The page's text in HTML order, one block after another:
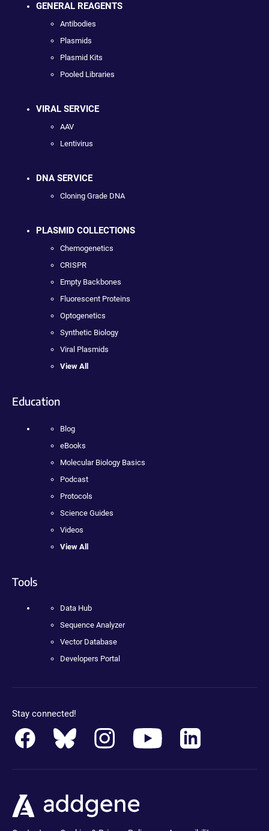
GENERAL REAGENTS
Antibodies
Plasmids
Plasmid Kits
Pooled Libraries
VIRAL SERVICE
AAV
Lentivirus
DNA SERVICE
Cloning Grade DNA
PLASMID COLLECTIONS
Chemogenetics
CRISPR
Empty Backbones
Fluorescent Proteins
Optogenetics
Synthetic Biology
Viral Plasmids
View All
Education
Blog
eBooks
Molecular Biology Basics
Podcast
Protocols
Science Guides
Videos
View All
Tools
Data Hub
Sequence Analyzer
Vector Database
Developers Portal
Stay connected!